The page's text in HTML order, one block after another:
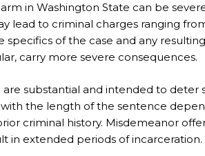
in Washington State can be
lead to criminal charges ranging
of the case and any
carry more severe consequences.
substantial and intended to deter
the length of the sentence
criminal history. Misdemeanor
in extended periods of incarceration.